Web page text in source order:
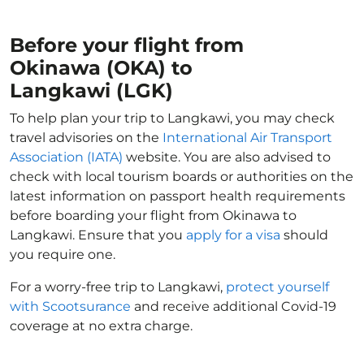
Before your flight from
Okinawa (OKA) to
Langkawi (LGK)
To help plan your trip to Langkawi, you may check
travel advisories on the International Air Transport
Association (IATA) website. You are also advised to
check with local tourism boards or authorities on the
latest information on passport health requirements
before boarding your flight from Okinawa to
Langkawi. Ensure that you apply for a visa should
you require one.
For a worry-free trip to Langkawi, protect yourself
with Scootsurance and receive additional Covid-19
coverage at no extra charge.